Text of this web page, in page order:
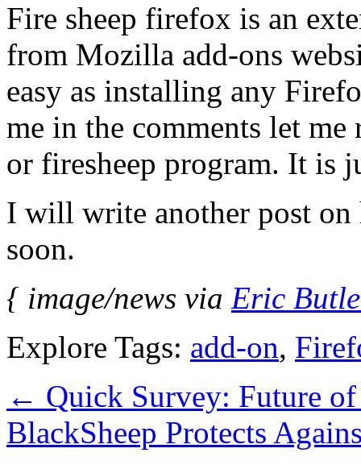
Fire sheep firefox is an
from Mozilla add-ons
easy as installing any
me in the comments let
or firesheep program. It is
I will write another post on
soon.
{ image/news via Eric
Explore Tags: add-on,
← Quick Survey: Future
BlackSheep Protects